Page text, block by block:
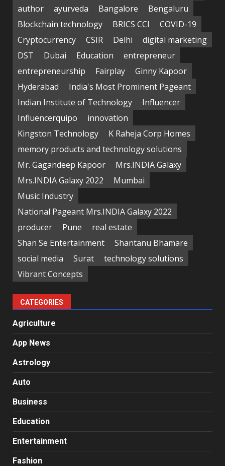
author
ayurveda Bangalore
Bengaluru
Blockchain technology
BRICS CCI
COVID-19
Cryptocurrency
CSIR Delhi
digital marketing
DST
Dubai Education
entrepreneur
entrepreneurship
Fairplay
Ginny Kapoor
Hyderabad
India's Most Prominent Pageant
Indian Institute of Technology
Influencer
Influencerquipo
innovation
Kingston Technology
K Raheja Corp Homes
memory products and technology solutions
Mr. Gagandeep Kapoor
Mrs.INDIA Galaxy
Mrs.INDIA Galaxy 2022
Mumbai
Music Industry
National Pageant Mrs.INDIA Galaxy 2022
producer
Pune
real estate
Shan Se Entertainment
Shantanu Bhamare
social media
Surat
technology solutions
Vibrant Concepts
CATEGORIES
Agriculture
App News
Astrology
Auto
Business
Education
Entertainment
Fashion